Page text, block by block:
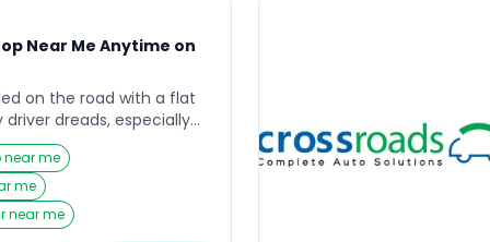
Near Me Anytime on
on the road with a flat
dreads, especially
help feels far away.
to work, heading
running daily errands,
Shop Near Me
[…]
near me
me
near me